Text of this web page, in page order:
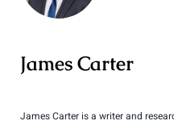
James Carter
James Carter is a writer and